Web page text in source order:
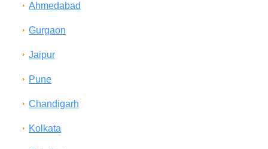
Ahmedabad
Gurgaon
Jaipur
Pune
Chandigarh
Kolkata